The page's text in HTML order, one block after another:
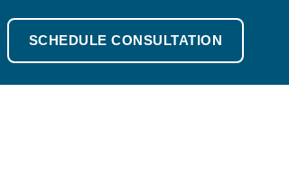
SCHEDULE CONSULTATION